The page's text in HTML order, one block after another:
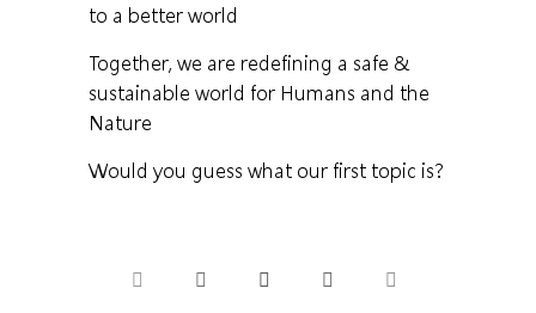
to a better world
Together, we are redefining a safe &
sustainable world for Humans and the
Nature
Would you guess what our first topic is?